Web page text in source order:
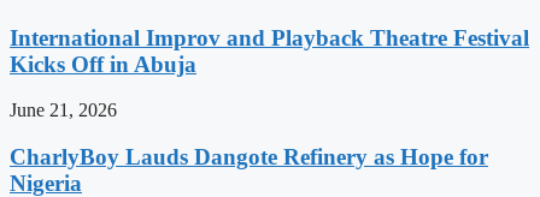
International Improv and Playback Theatre Festival
Kicks Off in Abuja
June 21, 2026
CharlyBoy Lauds Dangote Refinery as Hope for
Nigeria